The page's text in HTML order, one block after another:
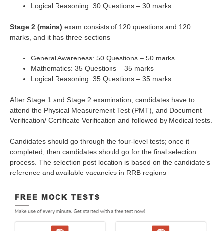
Logical Reasoning: 30 Questions – 30 marks
Stage 2 (mains) exam consists of 120 questions and 120
marks, and it has three sections;
General Awareness: 50 Questions – 50 marks
Mathematics: 35 Questions – 35 marks
Logical Reasoning: 35 Questions – 35 marks
After Stage 1 and Stage 2 examination, candidates have to
attend the Physical Measurement Test (PMT), and Document
Verification/ Certificate Verification and followed by Medical tests.
Candidates should go through the four-level tests; once it
completed, then candidates should go for the final selection
process. The selection post location is based on the candidate’s
reference and available vacancies in RRB regions.